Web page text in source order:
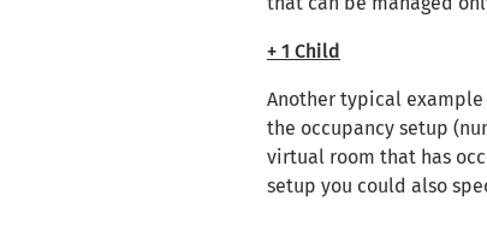
+ 1 Child
Another typical
the occupancy setup
virtual room that has
setup you could also